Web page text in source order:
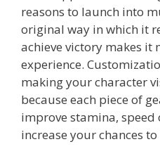
reasons to launch into
original way in which it
achieve victory makes it
experience.
making your character
because each piece of
improve stamina,
increase your chances to